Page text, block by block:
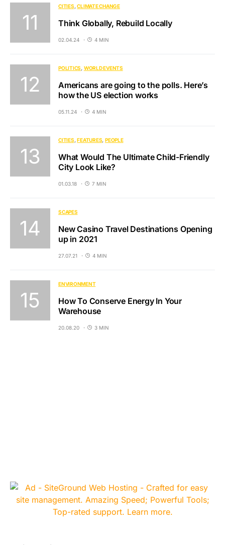
CITIES CLIMATE CHANGE
Think Globally, Rebuild Locally
02.04.24 4 MIN
POLITICS WORLD EVENTS
Americans are going to the polls. Here’s
how the US election works
05.11.24 4 MIN
CITIES FEATURES PEOPLE
What Would The Ultimate Child-Friendly
City Look Like?
01.03.18 7 MIN
SCAPES
New Casino Travel Destinations Opening
up in 2021
27.07.21 4 MIN
ENVIRONMENT
How To Conserve Energy In Your
Warehouse
20.08.20 3 MIN